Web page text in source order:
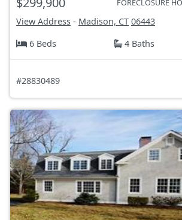
FORECLOSURE
View Address - Madison, CT 06443
6 Beds
4 Baths
#28830489